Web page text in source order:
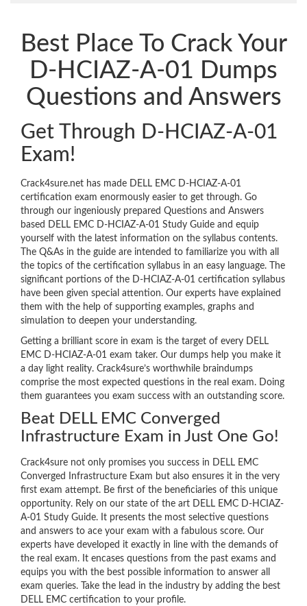
Best Place To Crack Your
D-HCIAZ-A-01 Dumps
Questions and Answers
Get Through D-HCIAZ-A-01
Exam!
Crack4sure.net has made DELL EMC D-HCIAZ-A-01
certification exam enormously easier to get through. Go
through our ingeniously prepared Questions and Answers
based DELL EMC D-HCIAZ-A-01 Study Guide and equip
yourself with the latest information on the syllabus contents.
The Q&As in the guide are intended to familiarize you with all
the topics of the certification syllabus in an easy language. The
significant portions of the D-HCIAZ-A-01 certification syllabus
have been given special attention. Our experts have explained
them with the help of supporting examples, graphs and
simulation to deepen your understanding.
Getting a brilliant score in exam is the target of every DELL
EMC D-HCIAZ-A-01 exam taker. Our dumps help you make it
a day light reality. Crack4sure’s worthwhile braindumps
comprise the most expected questions in the real exam. Doing
them guarantees you exam success with an outstanding score.
Beat DELL EMC Converged
Infrastructure Exam in Just One Go!
Crack4sure not only promises you success in DELL EMC
Converged Infrastructure Exam but also ensures it in the very
first exam attempt. Be first of the beneficiaries of this unique
opportunity. Rely on our state of the art DELL EMC D-HCIAZ-
A-01 Study Guide. It presents the most selective questions
and answers to ace your exam with a fabulous score. Our
experts have developed it exactly in line with the demands of
the real exam. It encases questions from the past exams and
equips you with the best possible information to answer all
exam queries. Take the lead in the industry by adding the best
DELL EMC certification to your profile.